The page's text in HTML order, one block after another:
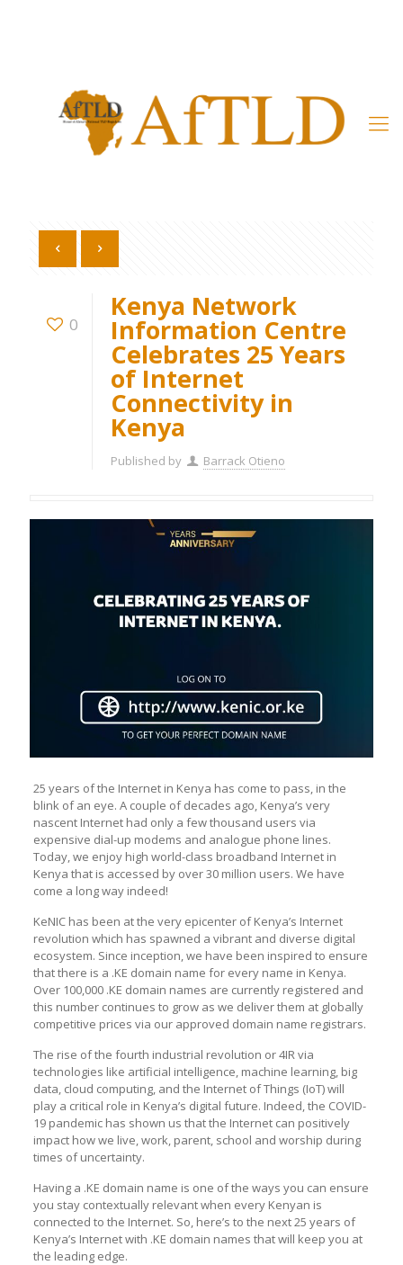
0
Kenya Network
Information Centre
Celebrates 25 Years
of Internet
Connectivity in
Kenya
Published by Barrack Otieno
25 years of the Internet in Kenya has come to pass, in the
blink of an eye. A couple of decades ago, Kenya’s very
nascent Internet had only a few thousand users via
expensive dial-up modems and analogue phone lines.
Today, we enjoy high world-class broadband Internet in
Kenya that is accessed by over 30 million users. We have
come a long way indeed!
KeNIC has been at the very epicenter of Kenya’s Internet
revolution which has spawned a vibrant and diverse digital
ecosystem. Since inception, we have been inspired to ensure
that there is a .KE domain name for every name in Kenya.
Over 100,000 .KE domain names are currently registered and
this number continues to grow as we deliver them at globally
competitive prices via our approved domain name registrars.
The rise of the fourth industrial revolution or 4IR via
technologies like artificial intelligence, machine learning, big
data, cloud computing, and the Internet of Things (IoT) will
play a critical role in Kenya’s digital future. Indeed, the COVID-
19 pandemic has shown us that the Internet can positively
impact how we live, work, parent, school and worship during
times of uncertainty.
Having a .KE domain name is one of the ways you can ensure
you stay contextually relevant when every Kenyan is
connected to the Internet. So, here’s to the next 25 years of
Kenya’s Internet with .KE domain names that will keep you at
the leading edge.